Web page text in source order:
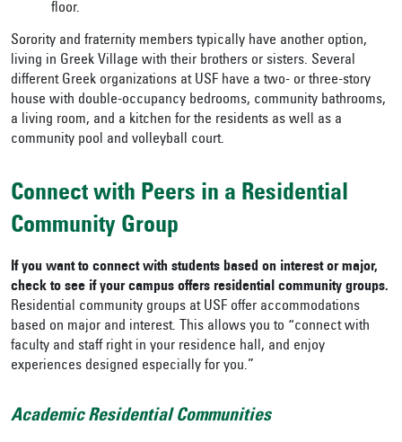
floor.
Sorority and fraternity members typically have another option,
living in Greek Village with their brothers or sisters. Several
different Greek organizations at USF have a two- or three-story
house with double-occupancy bedrooms, community bathrooms,
a living room, and a kitchen for the residents as well as a
community pool and volleyball court.
Connect with Peers in a Residential
Community Group
If you want to connect with students based on interest or major,
check to see if your campus offers residential community groups.
Residential community groups at USF offer accommodations
based on major and interest. This allows you to “connect with
faculty and staff right in your residence hall, and enjoy
experiences designed especially for you.”
Academic Residential Communities